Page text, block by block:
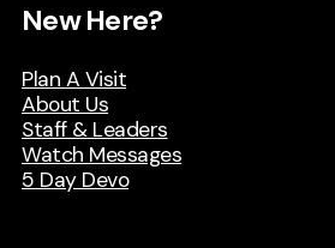
New Here?
Plan A Visit
About Us
Staff & Leaders
Watch Messages
5 Day Devo